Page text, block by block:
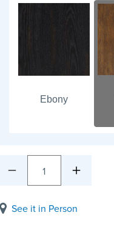
Ebony
1
See it in Person